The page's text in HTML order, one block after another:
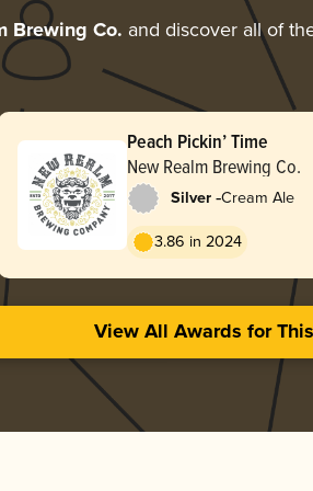
Brewing Co. and discover all of
Peach Pickin’ Time
New Realm Brewing Co.
Silver -Cream Ale
3.86 in 2024
View All Awards for